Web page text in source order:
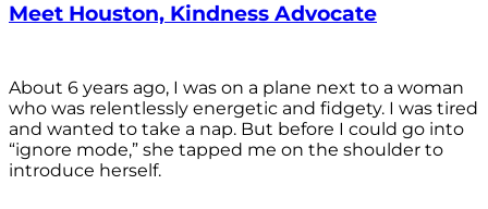
Meet Houston, Kindness Advocate
About 6 years ago, I was on a plane next to a woman
who was relentlessly energetic and fidgety. I was tired
and wanted to take a nap. But before I could go into
“ignore mode,” she tapped me on the shoulder to
introduce herself.